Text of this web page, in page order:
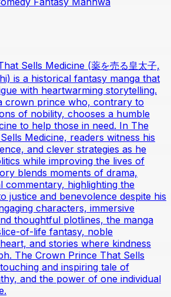
Sells Medicine (薬を売る皇太子,
is a historical fantasy manga that
with heartwarming storytelling.
crown prince who, contrary to
of nobility, chooses a humble
to help those in need. In The
Medicine, readers witness his
and clever strategies as he
while improving the lives of
blends moments of drama,
commentary, highlighting the
justice and benevolence despite his
characters, immersive
thoughtful plotlines, the manga
of-life fantasy, noble
and stories where kindness
The Crown Prince That Sells
and inspiring tale of
and the power of one individual